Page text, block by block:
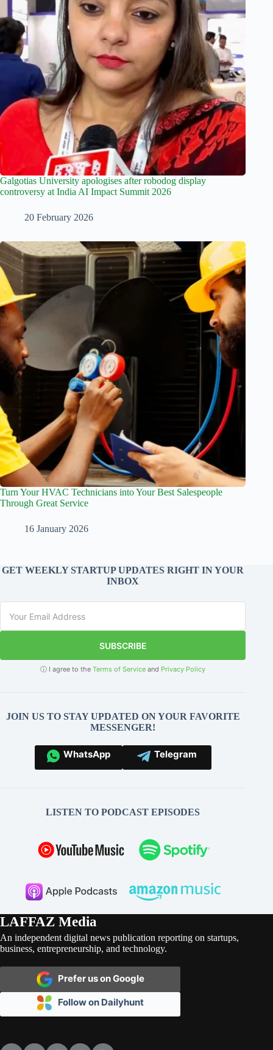
Galgotias University apologises after robodog display
controversy at India AI Impact Summit 2026
20 February 2026
Turn Your HVAC Technicians into Your Best Salespeople
Through Great Service
16 January 2026
GET WEEKLY STARTUP UPDATES RIGHT IN YOUR
INBOX
SUBSCRIBE
ⓘ I agree to theTerms of Service and Privacy Policy
JOIN US TO STAY UPDATED ON YOUR FAVORITE
MESSENGER!
WhatsApp Telegram
LISTEN TO PODCAST EPISODES
LAFFAZ Media
An independent digital news publication reporting on startups,
business, entrepreneurship, and technology.
Prefer us on Google
Follow on Dailyhunt